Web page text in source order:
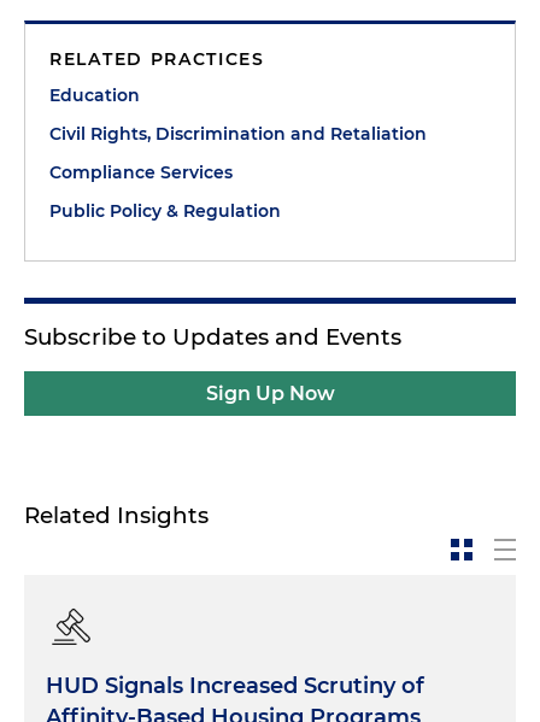
RELATED PRACTICES
Education
Civil Rights, Discrimination and Retaliation
Compliance Services
Public Policy & Regulation
Subscribe to Updates and Events
Sign Up Now
Related Insights
HUD Signals Increased Scrutiny of